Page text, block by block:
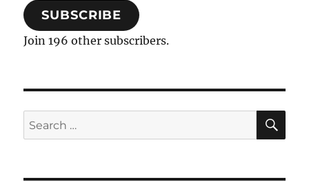
SUBSCRIBE
Join 196 other subscribers.
Search
for: